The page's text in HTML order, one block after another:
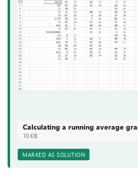
Calculating a running average
10 KB
MARKED AS SOLUTION